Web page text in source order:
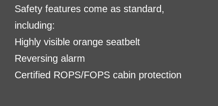
Safety features come as standard,
including:
Highly visible orange seatbelt
Reversing alarm
Certified ROPS/FOPS cabin protection